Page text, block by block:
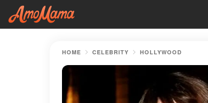
HOME CELEBRITY HOLLYWOOD